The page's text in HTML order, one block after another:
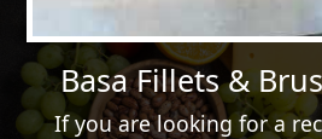
Basa Fillets &
If you are looking for a